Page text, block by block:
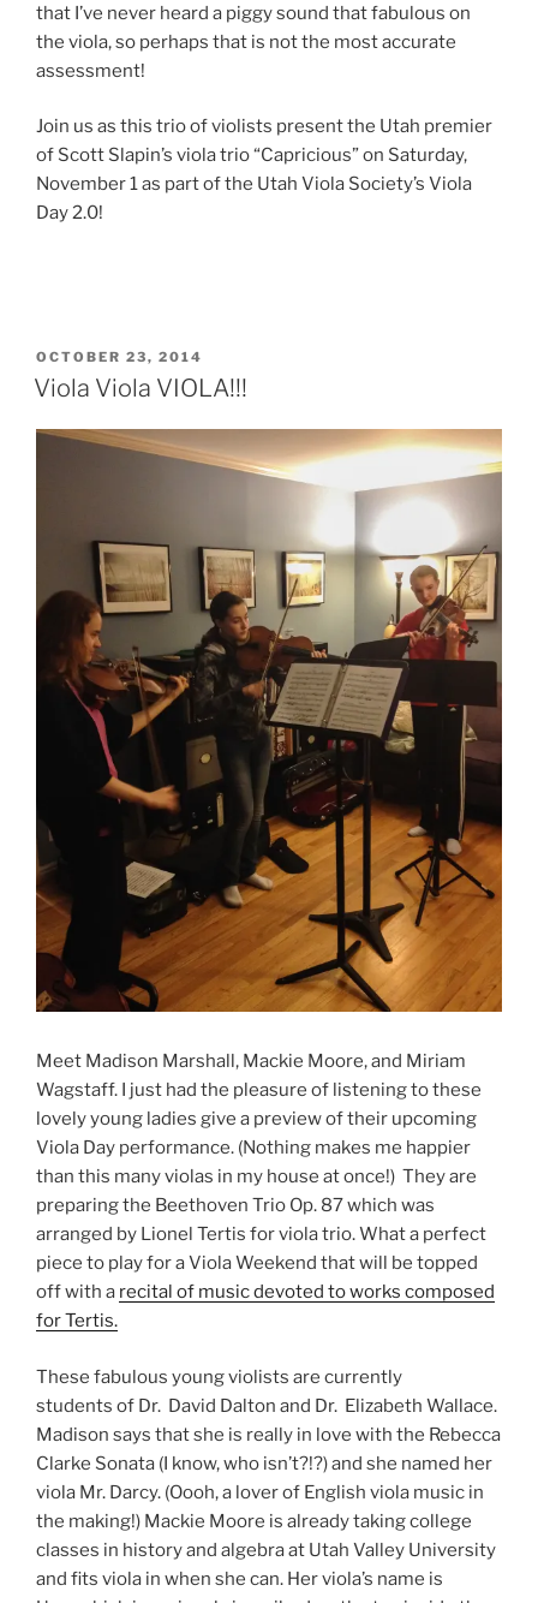
that I’ve never heard a piggy sound that fabulous on
the viola, so perhaps that is not the most accurate
assessment!
Join us as this trio of violists present the Utah premier
of Scott Slapin’s viola trio “Capricious” on Saturday,
November 1 as part of the Utah Viola Society’s Viola
Day 2.0!
POSTED
ON
OCTOBER 23, 2014
Viola Viola VIOLA!!!
Meet Madison Marshall, Mackie Moore, and Miriam
Wagstaff. I just had the pleasure of listening to these
lovely young ladies give a preview of their upcoming
Viola Day performance. (Nothing makes me happier
than this many violas in my house at once!) They are
preparing the Beethoven Trio Op. 87 which was
arranged by Lionel Tertis for viola trio. What a perfect
piece to play for a Viola Weekend that will be topped
off with a recital of music devoted to works composed
for Tertis.
These fabulous young violists are currently
students of Dr. David Dalton and Dr. Elizabeth Wallace.
Madison says that she is really in love with the Rebecca
Clarke Sonata (I know, who isn’t?!?) and she named her
viola Mr. Darcy. (Oooh, a lover of English viola music in
the making!) Mackie Moore is already taking college
classes in history and algebra at Utah Valley University
and fits viola in when she can. Her viola’s name is